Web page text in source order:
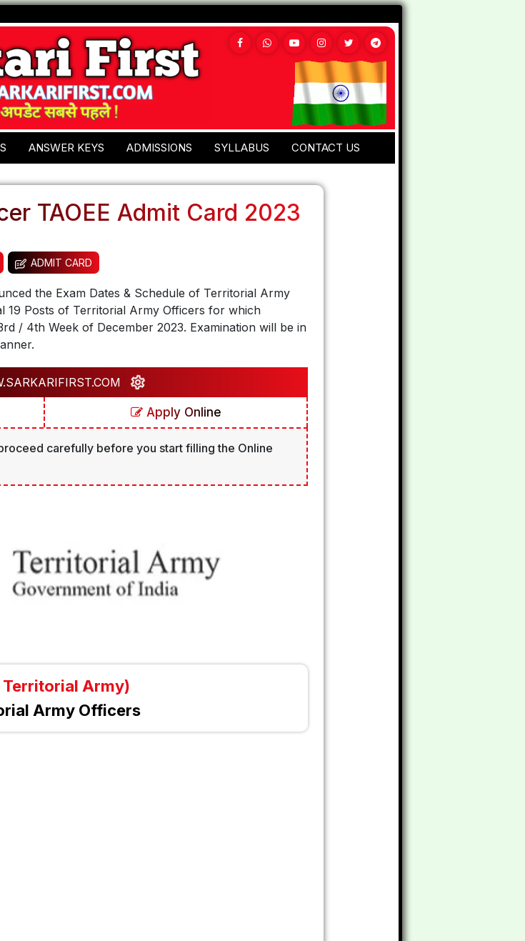
ANSWER KEYS ADMISSIONS SYLLABUS CONTACT US
TAOEE Admit Card 2023
ADMIT CARD
the Exam Dates & Schedule of Territorial Army
19 Posts of Territorial Army Officers for which
/ 4th Week of December 2023. Examination will be in
Apply Online
carefully before you start filling the Online
Territorial Army)
Army Officers